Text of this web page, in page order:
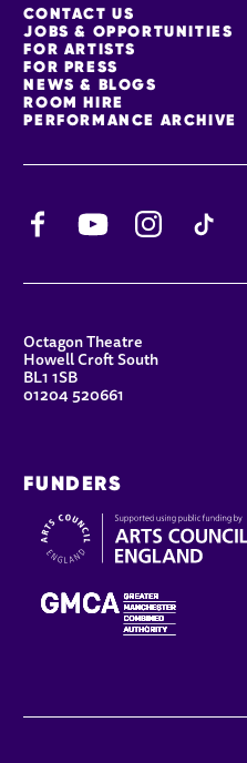
MORE SITE PAGES
CONTACT US
JOBS & OPPORTUNITIES
FOR ARTISTS
FOR PRESS
NEWS & BLOGS
ROOM HIRE
PERFORMANCE ARCHIVE
YouTube
CONTACT DETAILS
Octagon Theatre
Howell Croft South
BL1 1SB
01204 520661
FUNDERS